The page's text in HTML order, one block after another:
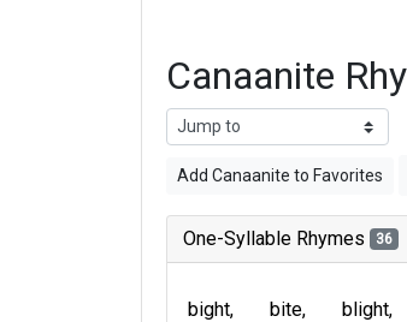
Canaanite
Add Canaanite to Favorites
One-Syllable Rhymes 36
bight bite blight